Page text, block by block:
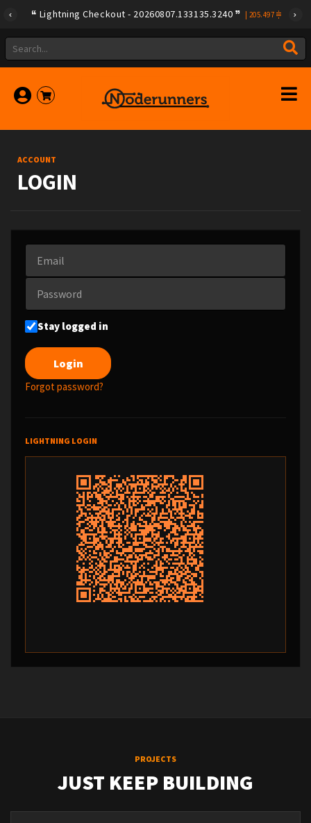
Lightning Checkout - 20260807.133135.3240 205.497
ACCOUNT
LOGIN
Stay logged in
Forgot password?
LIGHTNING LOGIN
PROJECTS
JUST KEEP BUILDING